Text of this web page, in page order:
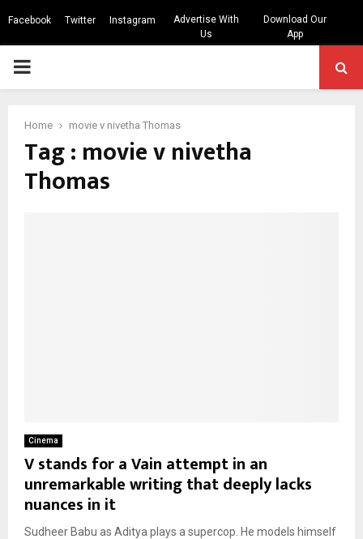
Facebook Twitter Instagram
Advertise With
Us
Download Our
App
PRIMARY
Home movie v nivetha Thomas
Tag : movie v nivetha
Thomas
Cinema
V stands for a Vain attempt in an
unremarkable writing that deeply lacks
nuances in it
Sudheer Babu as Aditya plays a supercop. He models himself